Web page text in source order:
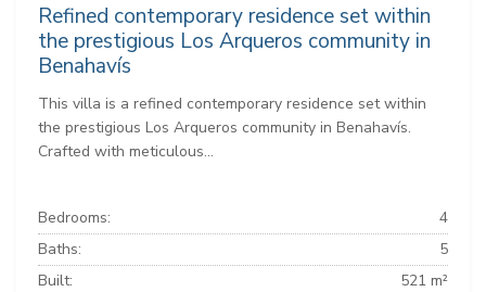
Refined contemporary residence set within
the prestigious Los Arqueros community in
Benahavís
This villa is a refined contemporary residence set within
the prestigious Los Arqueros community in Benahavís.
Crafted with meticulous...
Bedrooms:
4
Baths:
5
Built:
521 m²